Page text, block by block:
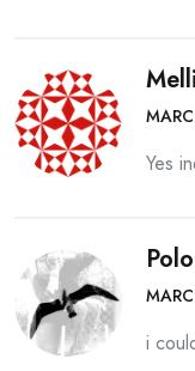
Melli
Yes
i